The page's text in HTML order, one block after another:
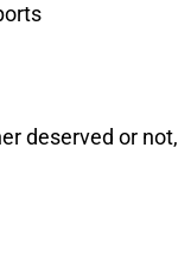
deserved or not,